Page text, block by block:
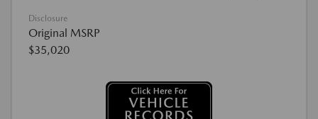
Disclosure
Original MSRP
$35,020